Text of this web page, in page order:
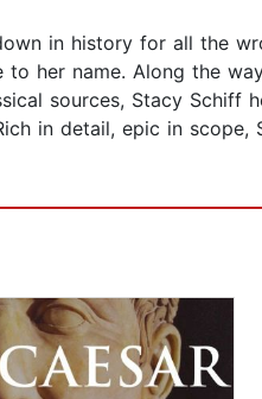
in history for all the
her name. Along the
sources, Stacy
in detail, epic in